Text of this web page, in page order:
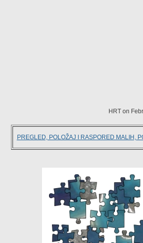
HRT on
PREGLED, POLOŽAJ I RASPORED MALIH,